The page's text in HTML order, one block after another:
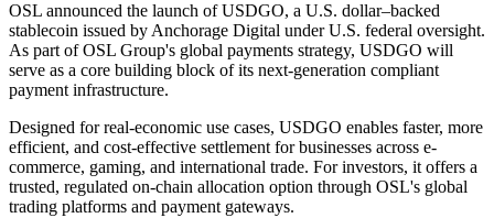
OSL announced the launch of USDGO, a U.S. dollar–backed
stablecoin issued by Anchorage Digital under U.S. federal oversight.
As part of OSL Group's global payments strategy, USDGO will
serve as a core building block of its next-generation compliant
payment infrastructure.
Designed for real-economic use cases, USDGO enables faster, more
efficient, and cost-effective settlement for businesses across e-
commerce, gaming, and international trade. For investors, it offers a
trusted, regulated on-chain allocation option through OSL's global
trading platforms and payment gateways.